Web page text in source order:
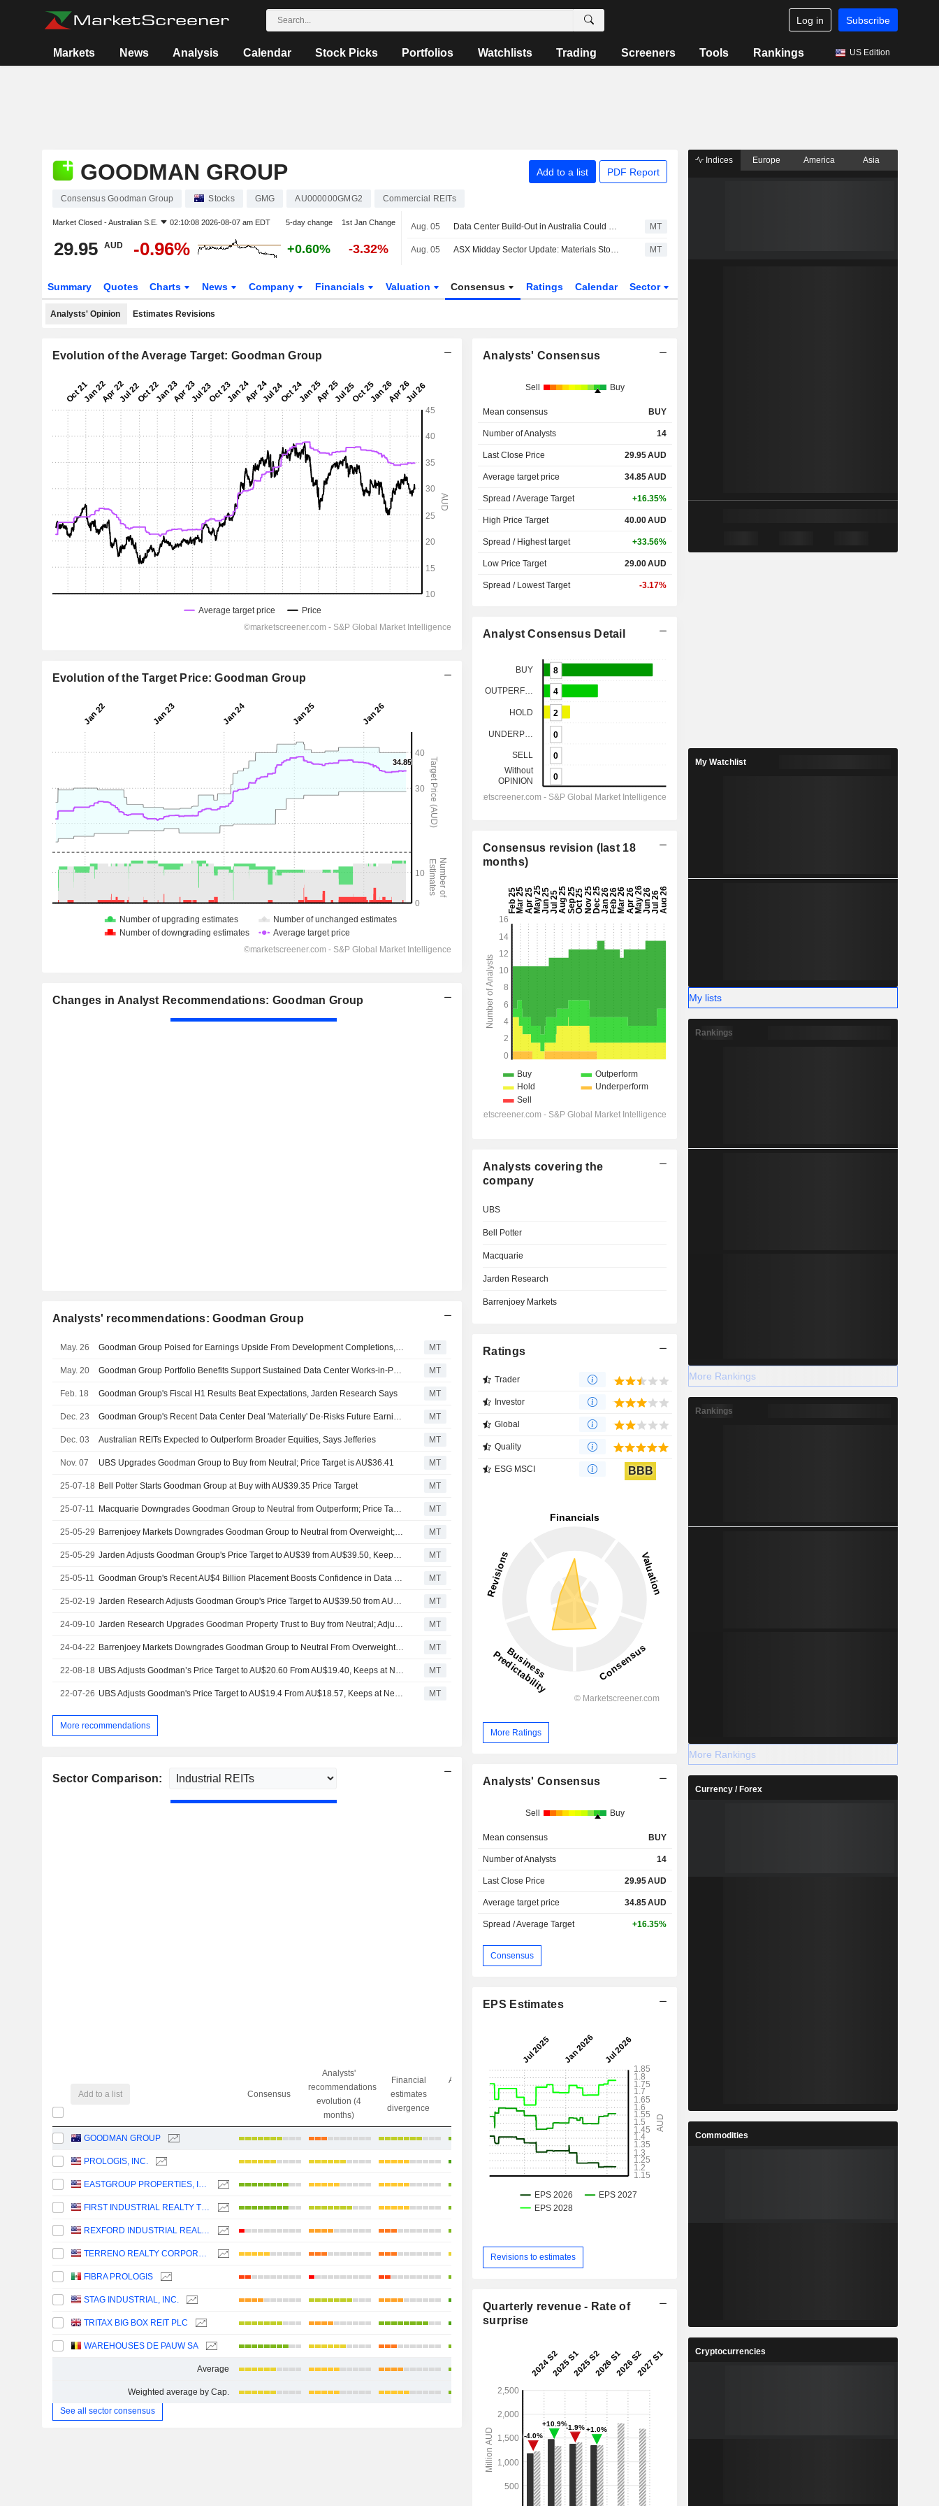
Log in Subscribe
Markets News Analysis Calendar Stock Picks Portfolios Watchlists Trading Screeners Tools Rankings US Edition
GOODMAN GROUP Add to a list PDF Report
Consensus Goodman Group Stocks GMG AU000000GMG2 Commercial REITs
Market Closed -Australian S.E. 02:10:08 2026-08-07 am EDT 5-day change 1st Jan Change
29.95 AUD -0.96% +0.60% -3.32%
Aug. 05 Data Center Build-Out in Australia Could Total AU$150 Billion by 2030, Become Dominant Driver of Business Investment Growth, CommBank Says MT
Aug. 05 ASX Midday Sector Update: Materials Stocks Advance, Real Estate Sector Struggles MT
Summary Quotes Charts News Company Financials Valuation Consensus Ratings Calendar Sector
Analysts' Opinion Estimates Revisions
Evolution of the Average Target: Goodman Group
Evolution of the Target Price: Goodman Group
Changes in Analyst Recommendations: Goodman Group
Analysts' recommendations: Goodman Group
May. 26 Goodman Group Poised for Earnings Upside From Development Completions, Citi Says MT
May. 20 Goodman Group Portfolio Benefits Support Sustained Data Center Works-in-Progress Growth Through Fiscal 2028, Jefferies Says MT
Feb. 18 Goodman Group's Fiscal H1 Results Beat Expectations, Jarden Research Says MT
Dec. 23 Goodman Group's Recent Data Center Deal 'Materially' De-Risks Future Earnings, Says Jefferies. MT
Dec. 03 Australian REITs Expected to Outperform Broader Equities, Says Jefferies MT
Nov. 07 UBS Upgrades Goodman Group to Buy from Neutral; Price Target is AU$36.41 MT
25-07-18 Bell Potter Starts Goodman Group at Buy with AU$39.35 Price Target MT
25-07-11 Macquarie Downgrades Goodman Group to Neutral from Outperform; Price Target is AU$35.24 MT
25-05-29 Barrenjoey Markets Downgrades Goodman Group to Neutral from Overweight; Price Target is AU$30.80 MT
25-05-29 Jarden Adjusts Goodman Group's Price Target to AU$39 from AU$39.50, Keeps at Buy MT
25-05-11 Goodman Group's Recent AU$4 Billion Placement Boosts Confidence in Data Center Funding, UBS Says MT
25-02-19 Jarden Research Adjusts Goodman Group's Price Target to AU$39.50 from AU$43, Keeps at Buy MT
24-09-10 Jarden Research Upgrades Goodman Property Trust to Buy from Neutral; Adjusts Price Target to AU$40 from AU$37.60 MT
24-04-22 Barrenjoey Markets Downgrades Goodman Group to Neutral From Overweight; Price Target is AU$30 MT
22-08-18 UBS Adjusts Goodman’s Price Target to AU$20.60 From AU$19.40, Keeps at Neutral MT
22-07-26 UBS Adjusts Goodman's Price Target to AU$19.4 From AU$18.57, Keeps at Neutral MT
More recommendations
Sector Comparison:
Add to a list Consensus
Analysts'
recommendations
evolution (4
months)
Financial
estimates
divergence
Analysts' Target
divergence
Objective/dr
gap
GOODMAN GROUP +16.35%
PROLOGIS, INC. +12.95%
EASTGROUP PROPERTIES, INC.
FIRST INDUSTRIAL REALTY TRUST, INC. +12.76%
REXFORD INDUSTRIAL REALTY, INC.
TERRENO REALTY CORPORATION +6.51%
FIBRA PROLOGIS
STAG INDUSTRIAL, INC. +12.82%
TRITAX BIG BOX REIT PLC +11.44%
WAREHOUSES DE PAUW SA
Average +12.99%
Weighted average by Cap.
+13.40%
See all sector consensus
Analysts' Consensus
Sell Buy
Mean consensus BUY
Number of Analysts 14
Last Close Price 29.95AUD
Average target price 34.85AUD
Spread / Average Target +16.35%
High Price Target 40.00AUD
Spread / Highest target +33.56%
Low Price Target 29.00AUD
Spread / Lowest Target -3.17%
Analyst Consensus Detail
Consensus revision (last 18
months)
Analysts covering the
company
UBS
Bell Potter
Macquarie
Jarden Research
Barrenjoey Markets
Ratings
Trader
Investor
Global
Quality
ESG MSCI BBB
More Ratings
Analysts' Consensus
Sell Buy
Mean consensus BUY
Number of Analysts 14
Last Close Price 29.95AUD
Average target price 34.85AUD
Spread / Average Target +16.35%
Consensus
EPS Estimates
Revisions to estimates
Quarterly revenue - Rate of
surprise
Indices Europe America Asia
My Watchlist
My lists
Rankings
More Rankings
Rankings
More Rankings
Currency / Forex
Commodities
Cryptocurrencies